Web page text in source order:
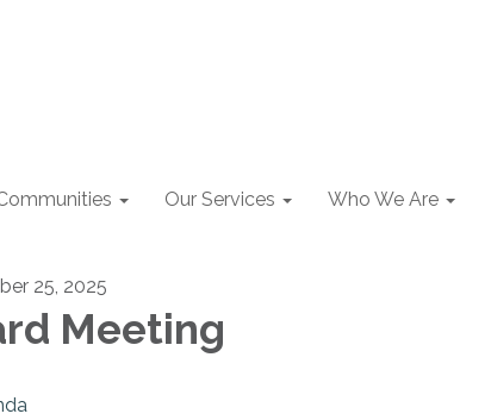
Our Services Who We Are
25, 2025
Meeting